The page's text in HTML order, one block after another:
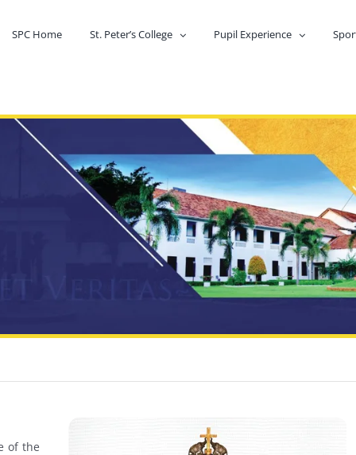
SPC Home St. Peter’s College Pupil Experience
of the